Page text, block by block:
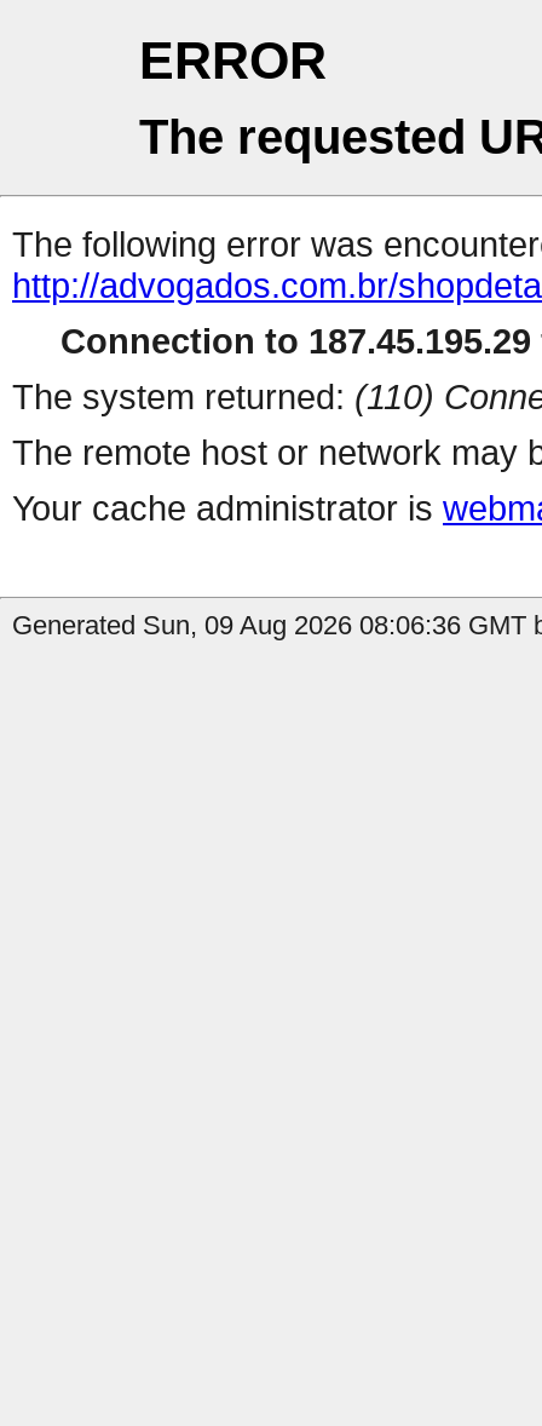
ERROR
The requested
The following error was
http://advogados.com.br/
Connection to
The system returned: (110)
The remote host or network may
Your cache administrator is
Generated Sun, 09 Aug 2026 08:06:36